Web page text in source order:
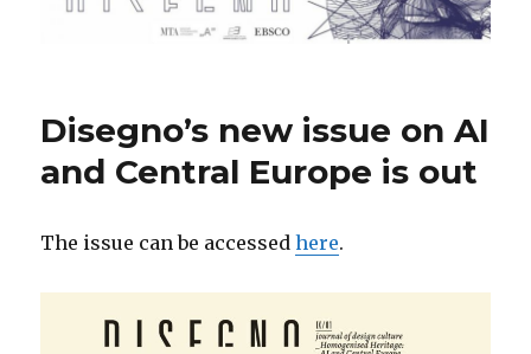
Disegno’s new issue on AI
and Central Europe is out
The issue can be accessedhere.